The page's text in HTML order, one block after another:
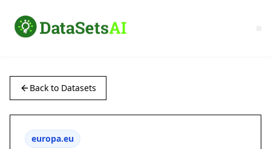
Back to Datasets
europa.eu